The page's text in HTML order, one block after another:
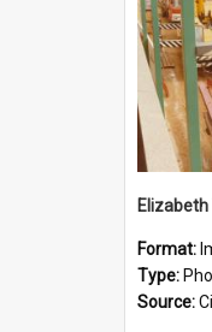
Format:
Type:
Source: